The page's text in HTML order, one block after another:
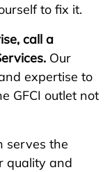
to fix it.
call a
Our
expertise to
GFCI outlet not
serves the
quality and